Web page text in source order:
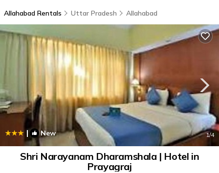
Allahabad Rentals Uttar Pradesh Allahabad
| New 1/4
Shri Narayanam Dharamshala | Hotel in
Prayagraj